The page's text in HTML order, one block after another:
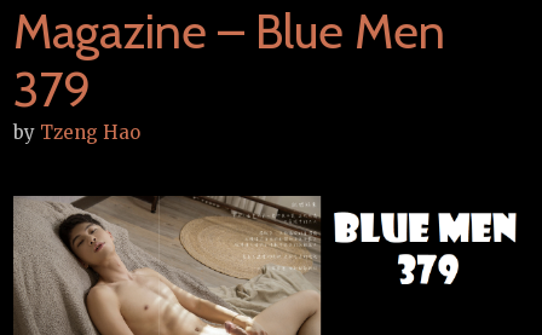
Magazine – Blue Men
379
by Tzeng Hao